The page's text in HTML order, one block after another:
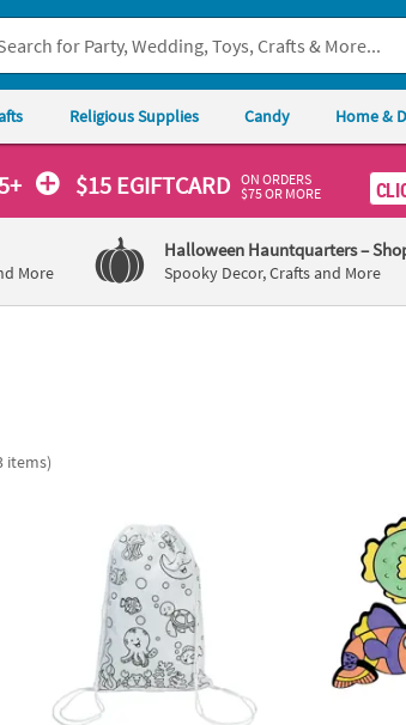
Religious Supplies Candy Home &
$15 EGIFTCARD ON ORDERS
$75 OR MORE
More
Halloween Hauntquarters–
Spooky Decor, Crafts and More
items)
9 1/2" x 15" Color Your Own Under the Sea3 1/4" – 4